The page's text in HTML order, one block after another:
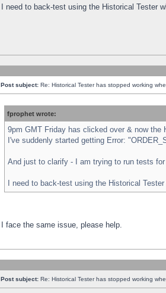
I need to back-test using the Historical Tester
Post subject: Re: Historical Tester has stopped working
fprophet wrote:
9pm GMT Friday has clicked over & now the
I've suddenly started getting Error:
And just to clarify - I am trying to run tests
I need to back-test using the Historical
I face the same issue, please help.
Post subject: Re: Historical Tester has stopped working